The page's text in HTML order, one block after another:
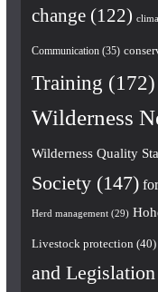
change(122)
Communication(35)
Training (172)
Wilderness
Wilderness Quality
Society(147)
Herd management(29)
Livestock protection (40)
and Legislation